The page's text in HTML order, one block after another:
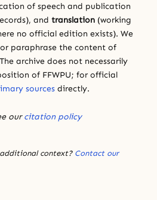
of speech and publication
and translation (working
no official edition exists). We
paraphrase the content of
archive does not necessarily
of FFWPU; for official
sources directly.
ourcitation policy
context? Contact our